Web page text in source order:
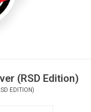
(RSD Edition)
EDITION)